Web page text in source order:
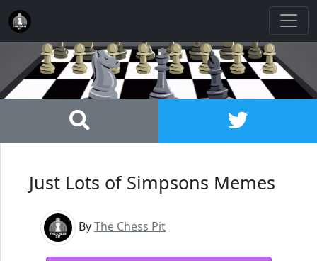
Just Lots of Simpsons Memes
ByThe Chess Pit